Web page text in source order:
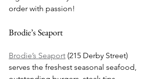
order with passion!
Brodie’s Seaport
Brodie’s Seaport (215 Derby Street)
serves the freshest seasonal seafood,